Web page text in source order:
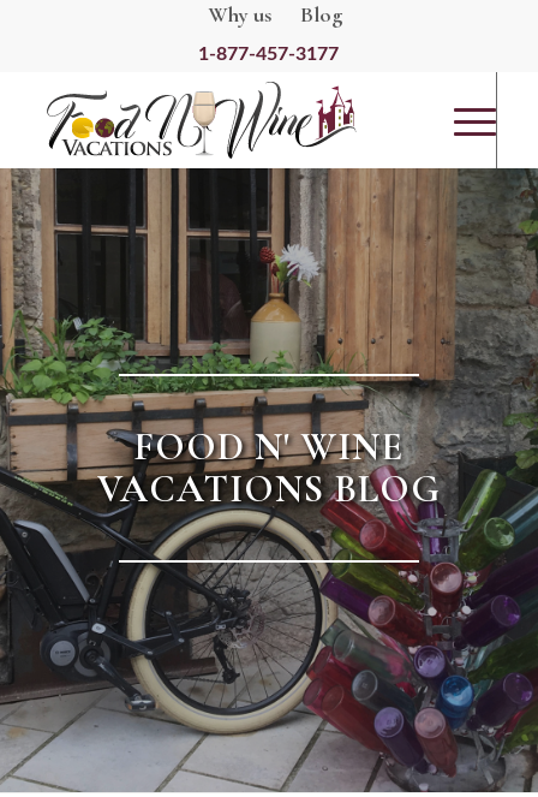
Why us Blog
1-877-457-3177
FOOD N' WINE
VACATIONS BLOG